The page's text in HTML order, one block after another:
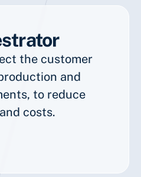
the customer
and
to reduce
costs.